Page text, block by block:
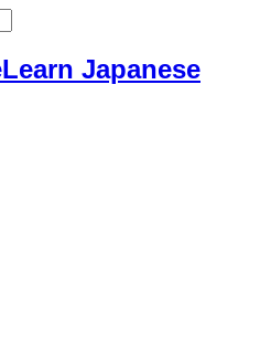
Learn Japanese